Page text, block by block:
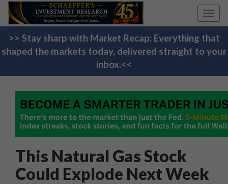
>> Stay sharp with Market Recap: Everything that
shaped the markets today, delivered straight to your
inbox.<<
This Natural Gas Stock
Could Explode Next Week